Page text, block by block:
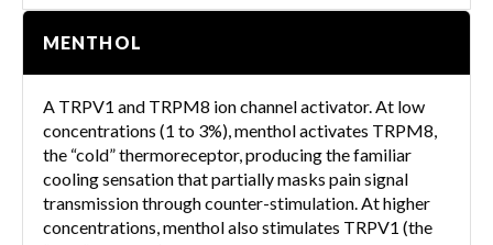
MENTHOL
A TRPV1 and TRPM8 ion channel activator. At low
concentrations (1 to 3%), menthol activates TRPM8,
the “cold” thermoreceptor, producing the familiar
cooling sensation that partially masks pain signal
transmission through counter-stimulation. At higher
concentrations, menthol also stimulates TRPV1 (the